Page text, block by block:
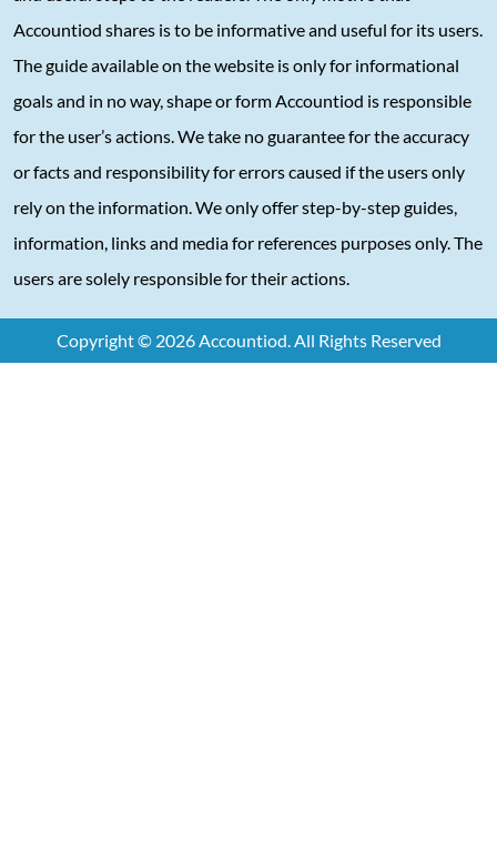
Accountiod shares is to be informative and useful for its users.
The guide available on the website is only for informational
goals and in no way, shape or form Accountiod is responsible
for the user’s actions. We take no guarantee for the accuracy
or facts and responsibility for errors caused if the users only
rely on the information. We only offer step-by-step guides,
information, links and media for references purposes only. The
users are solely responsible for their actions.
Copyright © 2026 Accountiod. All Rights Reserved